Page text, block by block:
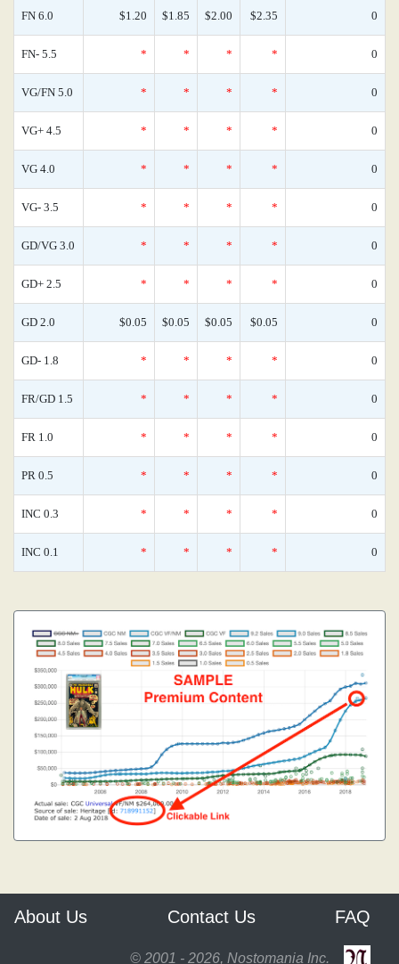
FN 6.0 $1.20 $1.85 $2.00 $2.35 0
FN- 5.5 * * * * 0
VG/FN 5.0 * * * * 0
VG+ 4.5 * * * * 0
VG 4.0 * * * * 0
VG- 3.5 * * * * 0
GD/VG 3.0 * * * * 0
GD+ 2.5 * * * * 0
GD 2.0 $0.05 $0.05 $0.05 $0.05 0
GD- 1.8 * * * * 0
FR/GD 1.5 * * * * 0
FR 1.0 * * * * 0
PR 0.5 * * * * 0
INC 0.3 * * * * 0
INC 0.1 * * * * 0
About Us Contact Us FAQ
© 2001 - 2026, Nostomania Inc.